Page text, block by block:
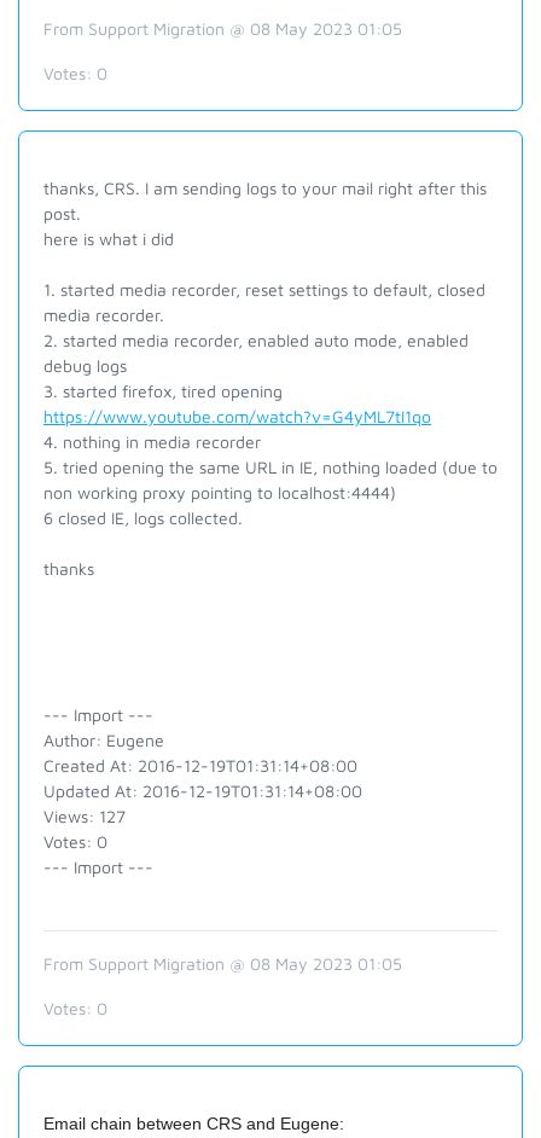
From Support Migration @ 08 May 2023 01:05
Votes: 0
thanks, CRS. I am sending logs to your mail right after this
post.
here is what i did
1. started media recorder, reset settings to default, closed
media recorder.
2. started media recorder, enabled auto mode, enabled
debug logs
3. started firefox, tired opening
https://www.youtube.com/watch?v=G4yML7tI1qo
4. nothing in media recorder
5. tried opening the same URL in IE, nothing loaded (due to
non working proxy pointing to localhost:4444)
6 closed IE, logs collected.
thanks
--- Import ---
Author: Eugene
Created At: 2016-12-19T01:31:14+08:00
Updated At: 2016-12-19T01:31:14+08:00
Views: 127
Votes: 0
--- Import ---
From Support Migration @ 08 May 2023 01:05
Votes: 0
Email chain between CRS and Eugene: